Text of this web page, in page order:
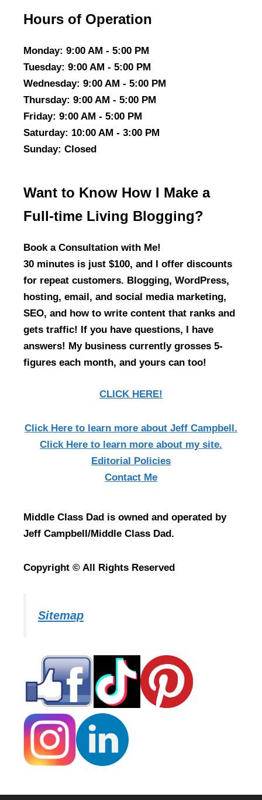
Hours of Operation
Monday: 9:00 AM - 5:00 PM
Tuesday: 9:00 AM - 5:00 PM
Wednesday: 9:00 AM - 5:00 PM
Thursday: 9:00 AM - 5:00 PM
Friday: 9:00 AM - 5:00 PM
Saturday: 10:00 AM - 3:00 PM
Sunday: Closed
Want to Know How I Make a
Full-time Living Blogging?
Book a Consultation with Me!
30 minutes is just $100, and I offer discounts
for repeat customers. Blogging, WordPress,
hosting, email, and social media marketing,
SEO, and how to write content that ranks and
gets traffic! If you have questions, I have
answers! My business currently grosses 5-
figures each month, and yours can too!
CLICK HERE!
Click Here to learn more about Jeff Campbell.
Click Here to learn more about my site.
Editorial Policies
Contact Me
Middle Class Dad is owned and operated by
Jeff Campbell/Middle Class Dad.
Copyright © All Rights Reserved
Sitemap